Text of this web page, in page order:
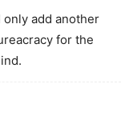
add another
for the